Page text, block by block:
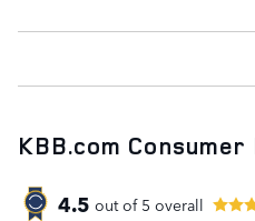
KBB.com Consumer
4.5 out of 5 overall